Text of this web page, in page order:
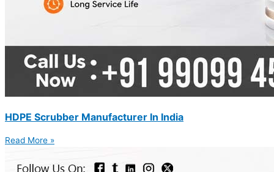
HDPE Scrubber Manufacturer In India
Read More »